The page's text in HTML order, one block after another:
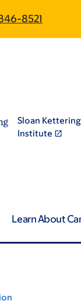
8521
Sloan Kettering
Institute
Learn About